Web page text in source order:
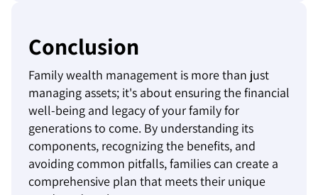
Conclusion
Family wealth management is more than just
managing assets; it's about ensuring the financial
well-being and legacy of your family for
generations to come. By understanding its
components, recognizing the benefits, and
avoiding common pitfalls, families can create a
comprehensive plan that meets their unique